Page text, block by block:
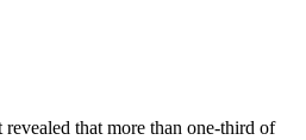
that more than one-third of